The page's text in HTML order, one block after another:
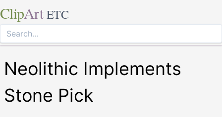
ClipArt ETC
Neolithic Implements
Stone Pick